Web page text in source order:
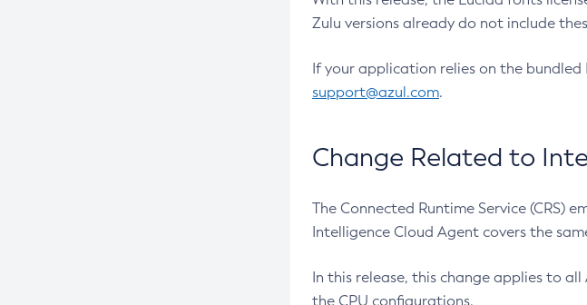
Zulu versions already do not include
If your application relies on the
support@azul.com.
Change Related to
The Connected Runtime Service (CRS)
Intelligence Cloud Agent covers the
In this release, this change applies to
the CPU configurations.